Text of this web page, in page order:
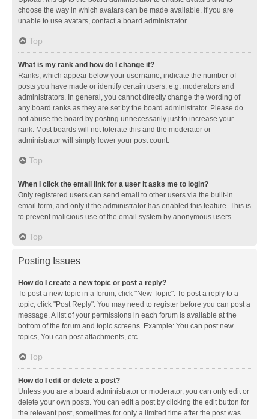
choose the way in which avatars can be made available. If you are
unable to use avatars, contact a board administrator.
Top
What is my rank and how do I change it?
Ranks, which appear below your username, indicate the number of
posts you have made or identify certain users, e.g. moderators and
administrators. In general, you cannot directly change the wording of
any board ranks as they are set by the board administrator. Please do
not abuse the board by posting unnecessarily just to increase your
rank. Most boards will not tolerate this and the moderator or
administrator will simply lower your post count.
Top
When I click the email link for a user it asks me to login?
Only registered users can send email to other users via the built-in
email form, and only if the administrator has enabled this feature. This is
to prevent malicious use of the email system by anonymous users.
Top
Posting Issues
How do I create a new topic or post a reply?
To post a new topic in a forum, click "New Topic". To post a reply to a
topic, click "Post Reply". You may need to register before you can post a
message. A list of your permissions in each forum is available at the
bottom of the forum and topic screens. Example: You can post new
topics, You can post attachments, etc.
Top
How do I edit or delete a post?
Unless you are a board administrator or moderator, you can only edit or
delete your own posts. You can edit a post by clicking the edit button for
the relevant post, sometimes for only a limited time after the post was